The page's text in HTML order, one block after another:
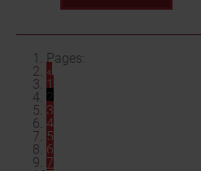
Pages:
«
1
2
3
4
5
6
7